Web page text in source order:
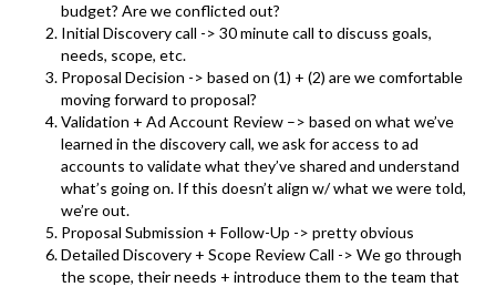
budget? Are we conflicted out?
Initial Discovery call -> 30 minute call to discuss goals,
needs, scope, etc.
Proposal Decision -> based on (1) + (2) are we comfortable
moving forward to proposal?
Validation + Ad Account Review –> based on what we’ve
learned in the discovery call, we ask for access to ad
accounts to validate what they’ve shared and understand
what’s going on. If this doesn’t align w/ what we were told,
we’re out.
Proposal Submission + Follow-Up -> pretty obvious
Detailed Discovery + Scope Review Call -> We go through
the scope, their needs + introduce them to the team that